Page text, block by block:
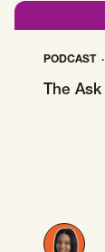
PODCAST
The